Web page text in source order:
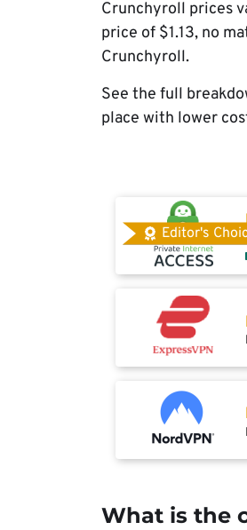
Crunchyroll prices
price of $1.13, no
Crunchyroll.
See the full
place with lower
Editor's
What is the